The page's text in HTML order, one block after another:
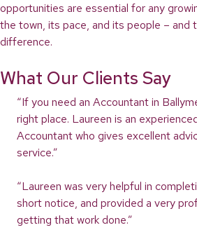
opportunities are essential for any
the town, its pace, and its people – and
difference.
What Our Clients Say
“If you need an Accountant in
right place. Laureen is an
Accountant who gives excellent
service.”
“Laureen was very helpful in
short notice, and provided a very
getting that work done.”